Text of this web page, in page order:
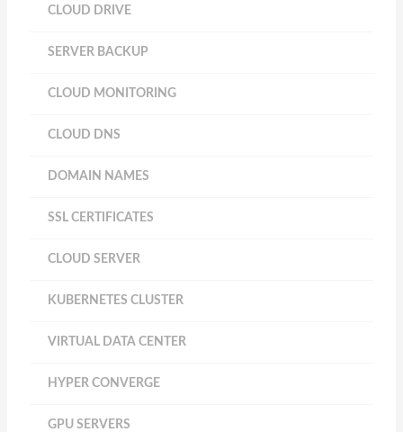
CLOUD DRIVE
SERVER BACKUP
CLOUD MONITORING
CLOUD DNS
DOMAIN NAMES
SSL CERTIFICATES
CLOUD SERVER
KUBERNETES CLUSTER
VIRTUAL DATA CENTER
HYPER CONVERGE
GPU SERVERS